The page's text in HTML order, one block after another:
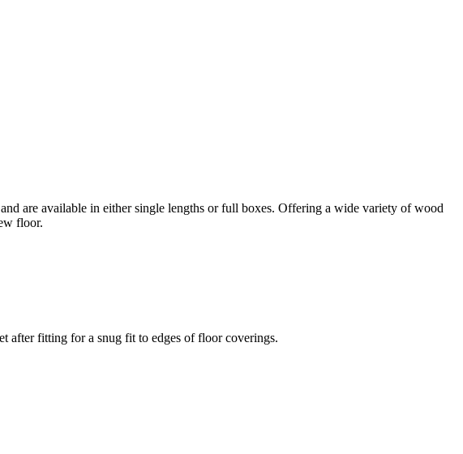
are available in either single lengths or full boxes. Offering a wide variety of wood
floor.
after fitting for a snug fit to edges of floor coverings.